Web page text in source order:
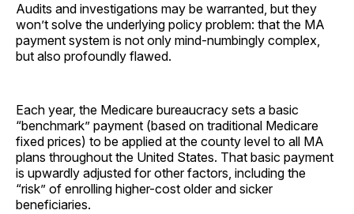
Audits and investigations may be warranted, but they
won’t solve the underlying policy problem: that the MA
payment system is not only mind-numbingly complex,
but also profoundly flawed.
Each year, the Medicare bureaucracy sets a basic
“benchmark” payment (based on traditional Medicare
fixed prices) to be applied at the county level to all MA
plans throughout the United States. That basic payment
is upwardly adjusted for other factors, including the
“risk” of enrolling higher-cost older and sicker
beneficiaries.